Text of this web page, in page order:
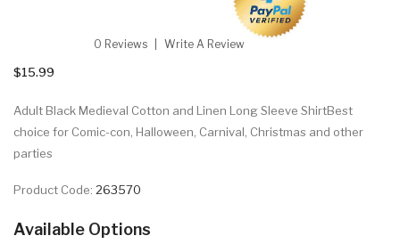
0 Reviews Write A Review
$15.99
Adult Black Medieval Cotton and Linen Long Sleeve ShirtBest
choice for Comic-con, Halloween, Carnival, Christmas and other
parties
Product Code: 263570
Available Options